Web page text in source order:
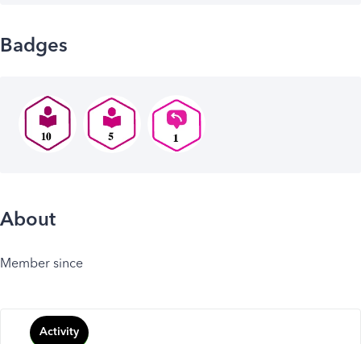
Badges
About
Member since
Activity